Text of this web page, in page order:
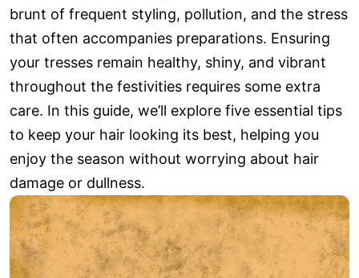
brunt of frequent styling, pollution, and the stress
that often accompanies preparations. Ensuring
your tresses remain healthy, shiny, and vibrant
throughout the festivities requires some extra
care. In this guide, we’ll explore five essential tips
to keep your hair looking its best, helping you
enjoy the season without worrying about hair
damage or dullness.